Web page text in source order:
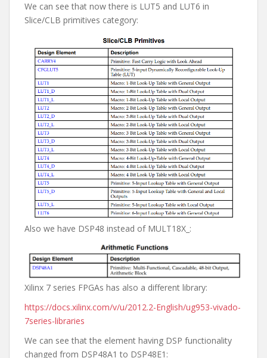
We can see that now there is LUT5 and LUT6 in
Slice/CLB primitives category:
Also we have DSP48 instead of MULT18X_:
Xilinx 7 series FPGAs has also a different library:
https://docs.xilinx.com/v/u/2012.2-English/ug953-vivado-
7series-libraries
We can see that the element having DSP functionality
changed from DSP48A1 to DSP48E1: